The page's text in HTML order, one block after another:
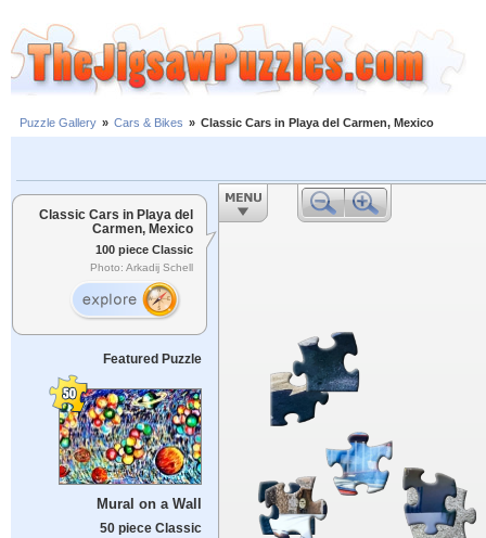
Puzzle Gallery » Cars & Bikes » Classic Cars in Playa del Carmen, Mexico
Classic Cars in Playa del
Carmen, Mexico
100 piece Classic
Photo: Arkadij Schell
Featured Puzzle
Mural on a Wall
50 piece Classic